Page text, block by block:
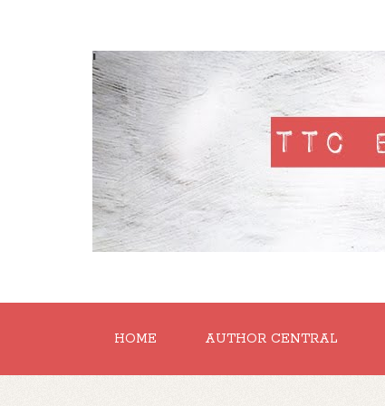
'
HOME AUTHOR CENTRAL